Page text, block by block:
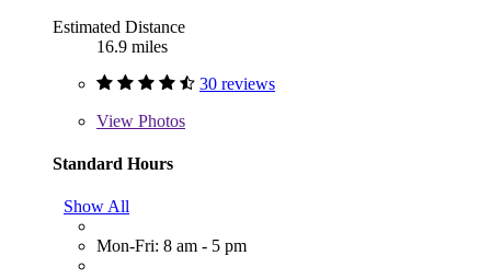
Estimated Distance
16.9 miles
30 reviews
View Photos
Standard Hours
Show All
Mon-Fri: 8 am - 5 pm